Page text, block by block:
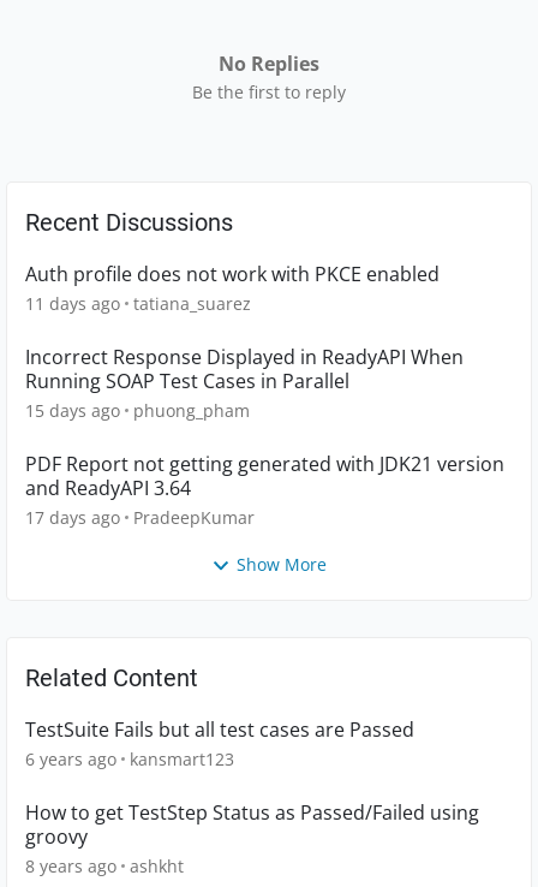
No Replies
Be the first to reply
Recent Discussions
Auth profile does not work with PKCE enabled
11 days ago tatiana_suarez
Incorrect Response Displayed in ReadyAPI When
Running SOAP Test Cases in Parallel
15 days ago phuong_pham
PDF Report not getting generated with JDK21 version
and ReadyAPI 3.64
17 days ago PradeepKumar
Show More
Related Content
TestSuite Fails but all test cases are Passed
6 years ago kansmart123
How to get TestStep Status as Passed/Failed using
groovy
8 years ago ashkht